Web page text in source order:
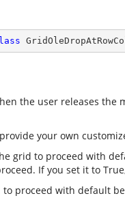
the user releases the
your own
grid to proceed with
If you set it to
proceed with default